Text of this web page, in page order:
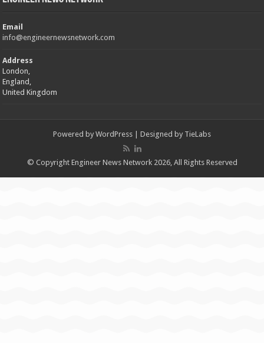
Email
info@engineernewsnetwork.com
Address
London,
England,
United Kingdom
Powered by WordPress | Designed by TieLabs
© Copyright Engineer News Network 2026, All Rights Reserved